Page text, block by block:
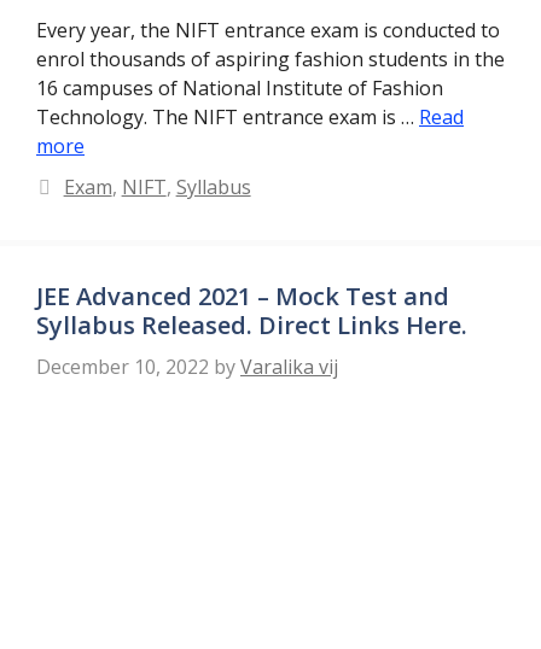
Every year, the NIFT entrance exam is conducted to
enrol thousands of aspiring fashion students in the
16 campuses of National Institute of Fashion
Technology. The NIFT entrance exam is … Read
more
Categories
Exam, NIFT, Syllabus
JEE Advanced 2021 – Mock Test and
Syllabus Released. Direct Links Here.
December 10, 2022 byVaralika vij